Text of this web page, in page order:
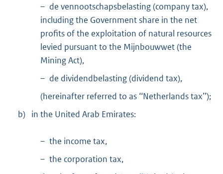
– de vennootschapsbelasting (company tax),
including the Government share in the net
profits of the exploitation of natural resources
levied pursuant to the Mijnbouwwet (the
Mining Act),
– de dividendbelasting (dividend tax),
(hereinafter referred to as ‘‘Netherlands tax’’);
b) in the United Arab Emirates:
– the income tax,
– the corporation tax,